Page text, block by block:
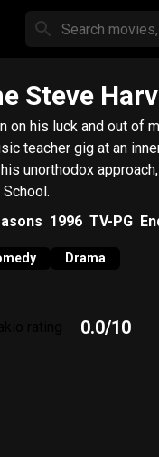
Steve
on his luck and out of
teacher gig at an inner-city
unorthodox
1996 TV-PG
Drama
0.0/10